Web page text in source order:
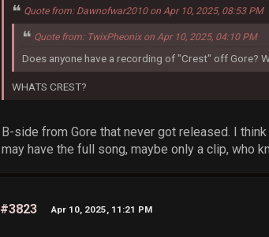
Quote from: Dawnofwar2010 on Apr 10, 2025, 08:53 PM
Quote from: TwixPheonix on Apr 10, 2025, 04:10 PM
Does anyone have a recording of "Crest" off Gore?
WHATS CREST?
B-side from Gore that never got released. I
may have the full song, maybe only a clip, who
#3823 Apr 10, 2025, 11:21 PM